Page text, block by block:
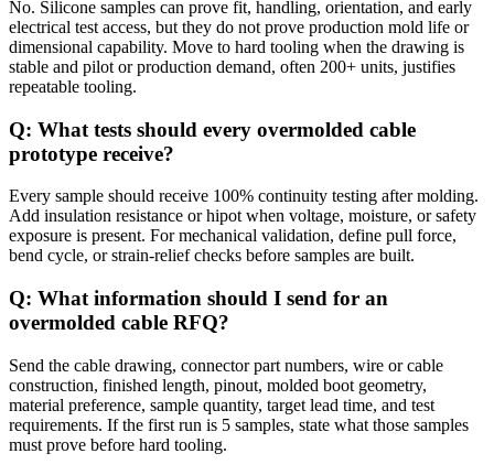
No. Silicone samples can prove fit, handling, orientation, and early
electrical test access, but they do not prove production mold life or
dimensional capability. Move to hard tooling when the drawing is
stable and pilot or production demand, often 200+ units, justifies
repeatable tooling.
Q: What tests should every overmolded cable
prototype receive?
Every sample should receive 100% continuity testing after molding.
Add insulation resistance or hipot when voltage, moisture, or safety
exposure is present. For mechanical validation, define pull force,
bend cycle, or strain-relief checks before samples are built.
Q: What information should I send for an
overmolded cable RFQ?
Send the cable drawing, connector part numbers, wire or cable
construction, finished length, pinout, molded boot geometry,
material preference, sample quantity, target lead time, and test
requirements. If the first run is 5 samples, state what those samples
must prove before hard tooling.